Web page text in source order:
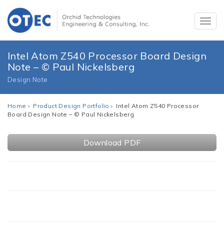
Intel Atom Z540 Processor Board Design
Note – © Paul Nickelsberg
Design Note
Home › Product Design Portfolio › Intel Atom Z540 Processor
Board Design Note – © Paul Nickelsberg
Download PDF